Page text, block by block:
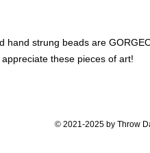
hand strung beads are
these pieces of art!
© 2021-2025 by Throw